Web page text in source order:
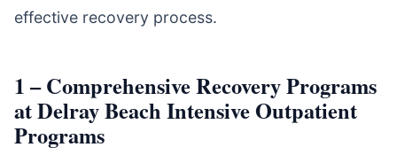
effective recovery process.
1 – Comprehensive Recovery Programs
at Delray Beach Intensive Outpatient
Programs